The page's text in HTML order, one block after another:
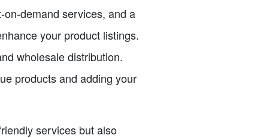
demand services, and a
your product listings.
wholesale distribution.
products and adding your
services but also